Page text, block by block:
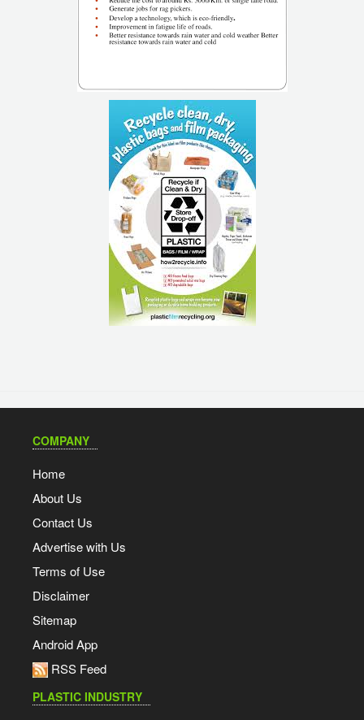
COMPANY
Home
About Us
Contact Us
Advertise with Us
Terms of Use
Disclaimer
Sitemap
Android App
RSS Feed
PLASTIC INDUSTRY